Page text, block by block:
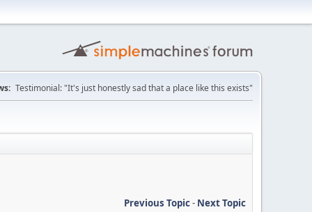
Testimonial: "It's just honestly sad that a place like this exists"
Previous Topic- Next Topic